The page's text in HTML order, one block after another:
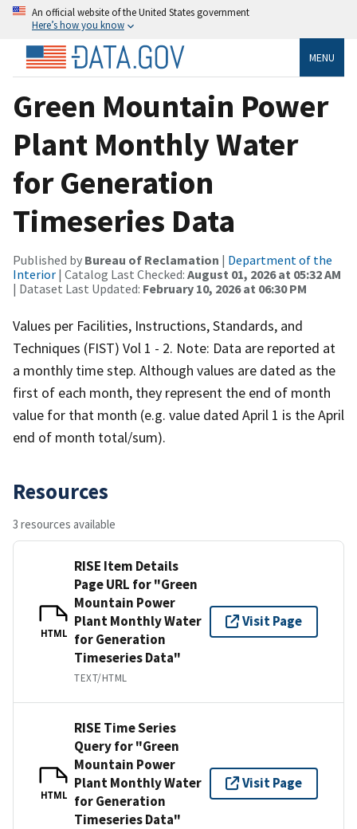
An official website of the United States government
Here’s how you know
MENU
Green Mountain Power
Plant Monthly Water
for Generation
Timeseries Data
Published by Bureau of Reclamation | Department of the
Interior | Catalog Last Checked: August 01, 2026 at 05:32 AM
| Dataset Last Updated: February 10, 2026 at 06:30 PM
Values per Facilities, Instructions, Standards, and
Techniques (FIST) Vol 1 - 2. Note: Data are reported at
a monthly time step. Although values are dated as the
first of each month, they represent the end of month
value for that month (e.g. value dated April 1 is the April
end of month total/sum).
Resources
3 resources available
HTML
RISE Item Details
Page URL for "Green
Mountain Power
Plant Monthly Water
for Generation
Timeseries Data"
TEXT/HTML
Visit Page
HTML
RISE Time Series
Query for "Green
Mountain Power
Plant Monthly Water
for Generation
Timeseries Data"
Visit Page